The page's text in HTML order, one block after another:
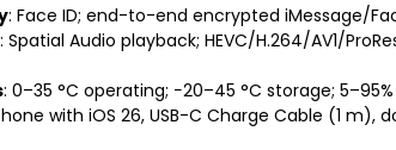
: Face ID; end-to-end encrypted iMessage/
: Spatial Audio playback; HEVC/H.264/AV1/
: 0–35 °C operating; −20–45 °C storage;
with iOS 26, USB-C Charge Cable (1 m),